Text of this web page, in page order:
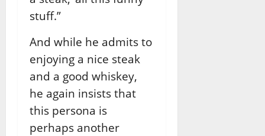
stuff.”
And while he admits to
enjoying a nice steak
and a good whiskey,
he again insists that
this persona is
perhaps another